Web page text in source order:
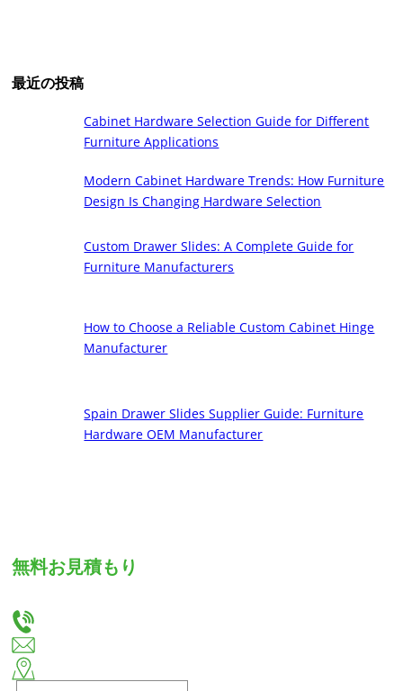
最近の投稿
Cabinet Hardware Selection Guide for Different
Furniture Applications
Modern Cabinet Hardware Trends: How Furniture
Design Is Changing Hardware Selection
Custom Drawer Slides: A Complete Guide for
Furniture Manufacturers
How to Choose a Reliable Custom Cabinet Hinge
Manufacturer
Spain Drawer Slides Supplier Guide: Furniture
Hardware OEM Manufacturer
無料お見積もり